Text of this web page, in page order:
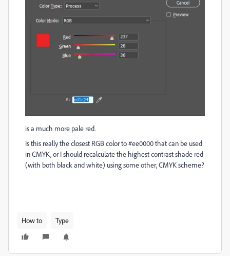
is a much more pale red.
Is this really the closest RGB color to #ee0000 that can be used
in CMYK, or I should recalculate the highest contrast shade red
(with both black and white) using some other, CMYK scheme?
How to Type